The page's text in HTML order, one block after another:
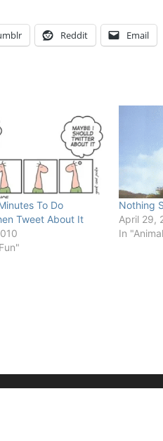
Reddit Email
To Do
Tweet About It
Nothing
April 29,
In